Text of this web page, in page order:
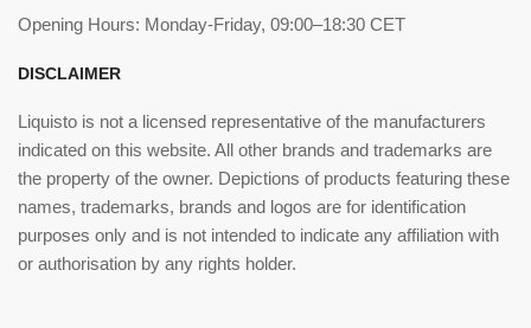
Opening Hours: Monday-Friday, 09:00–18:30 CET
DISCLAIMER
Liquisto is not a licensed representative of the manufacturers
indicated on this website. All other brands and trademarks are
the property of the owner. Depictions of products featuring these
names, trademarks, brands and logos are for identification
purposes only and is not intended to indicate any affiliation with
or authorisation by any rights holder.